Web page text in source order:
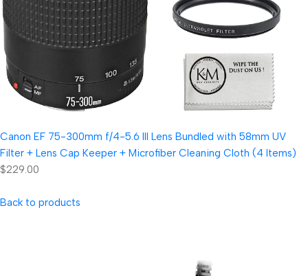
Canon EF 75-300mm f/4-5.6 III Lens Bundled with 58mm UV
Filter + Lens Cap Keeper + Microfiber Cleaning Cloth (4 Items)
$229.00
Back to products